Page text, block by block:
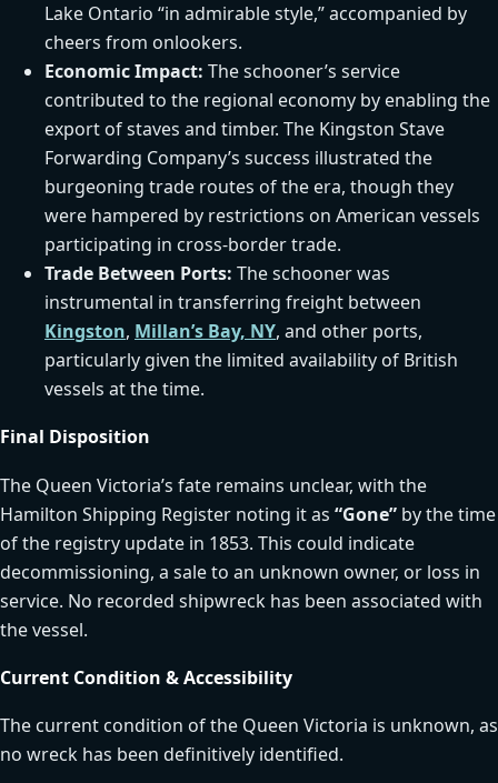
Lake Ontario “in admirable style,” accompanied by
cheers from onlookers.
Economic Impact: The schooner’s service
contributed to the regional economy by enabling the
export of staves and timber. The Kingston Stave
Forwarding Company’s success illustrated the
burgeoning trade routes of the era, though they
were hampered by restrictions on American vessels
participating in cross-border trade.
Trade Between Ports: The schooner was
instrumental in transferring freight between
Kingston, Millan’s Bay, NY, and other ports,
particularly given the limited availability of British
vessels at the time.
Final Disposition
The Queen Victoria’s fate remains unclear, with the
Hamilton Shipping Register noting it as “Gone” by the time
of the registry update in 1853. This could indicate
decommissioning, a sale to an unknown owner, or loss in
service. No recorded shipwreck has been associated with
the vessel.
Current Condition & Accessibility
The current condition of the Queen Victoria is unknown, as
no wreck has been definitively identified.